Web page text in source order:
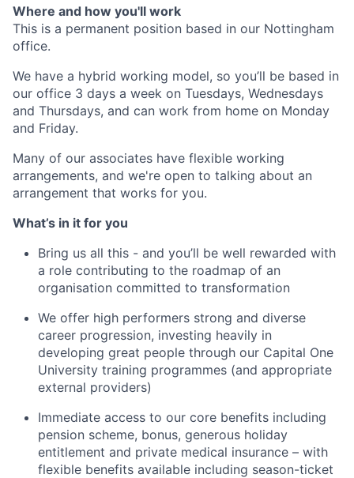
Where and how you'll work
This is a permanent position based in our Nottingham
office.
We have a hybrid working model, so you’ll be based in
our office 3 days a week on Tuesdays, Wednesdays
and Thursdays, and can work from home on Monday
and Friday.
Many of our associates have flexible working
arrangements, and we're open to talking about an
arrangement that works for you.
What’s in it for you
Bring us all this - and you’ll be well rewarded with
a role contributing to the roadmap of an
organisation committed to transformation
We offer high performers strong and diverse
career progression, investing heavily in
developing great people through our Capital One
University training programmes (and appropriate
external providers)
Immediate access to our core benefits including
pension scheme, bonus, generous holiday
entitlement and private medical insurance – with
flexible benefits available including season-ticket